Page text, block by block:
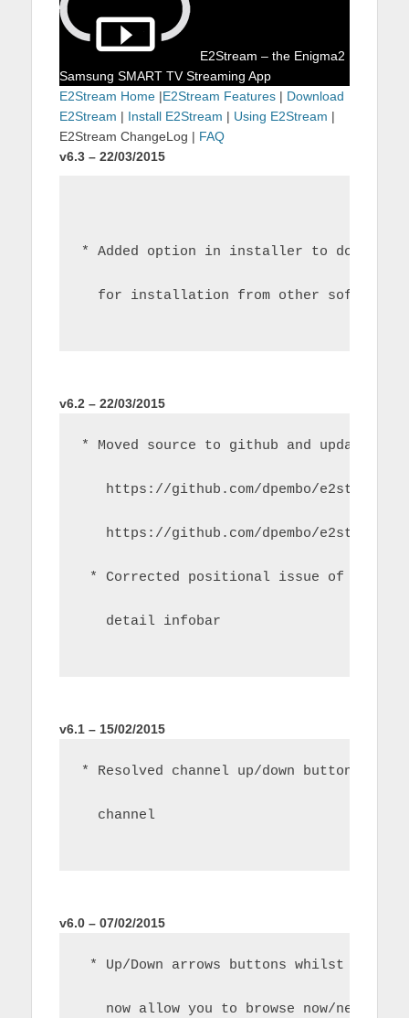
E2Stream – the Enigma2
Samsung SMART TV Streaming App
E2Stream Home |E2Stream Features | Download
E2Stream | Install E2Stream | Using E2Stream |
E2Stream ChangeLog | FAQ
v6.3 – 22/03/2015
* Added option in installer to download
for installation from other software
v6.2 – 22/03/2015
* Moved source to github and updated
https://github.com/dpembo/e2stream
https://github.com/dpembo/e2stream-
* Corrected positional issue of title
detail infobar
v6.1 – 15/02/2015
* Resolved channel up/down button issue
channel
v6.0 – 07/02/2015
* Up/Down arrows buttons whilst
now allow you to browse now/next